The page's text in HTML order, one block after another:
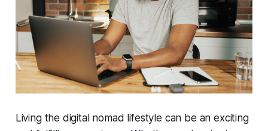
Living the digital nomad lifestyle can be an exciting